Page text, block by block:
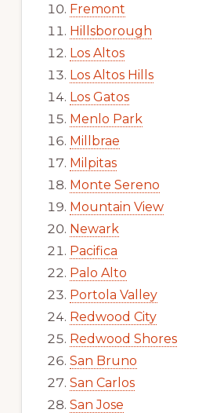
Fremont
Hillsborough
Los Altos
Los Altos Hills
Los Gatos
Menlo Park
Millbrae
Milpitas
Monte Sereno
Mountain View
Newark
Pacifica
Palo Alto
Portola Valley
Redwood City
Redwood Shores
San Bruno
San Carlos
San Jose